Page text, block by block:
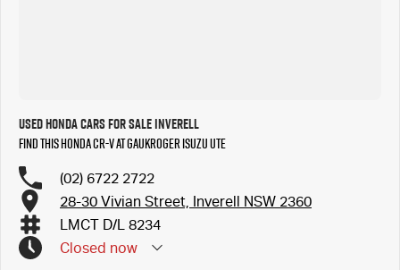
Used Honda Cars for Sale Inverell
Find this Honda CR-V at Gaukroger Isuzu UTE
(02) 6722 2722
28-30 Vivian Street, Inverell NSW 2360
LMCT D/L 8234
Closed now